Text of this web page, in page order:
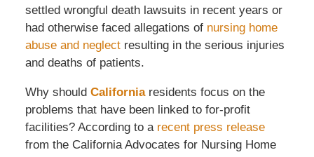
settled wrongful death lawsuits in recent years or
had otherwise faced allegations of nursing home
abuse and neglectresulting in the serious injuries
and deaths of patients.
Why should Californiaresidents focus on the
problems that have been linked to for-profit
facilities? According to a recent press release
from the California Advocates for Nursing Home